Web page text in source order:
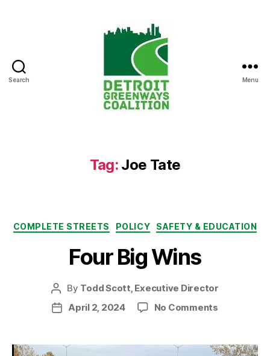
Search Menu
Tag: Joe Tate
Categories
COMPLETE STREETS POLICY SAFETY & EDUCATION
Four Big Wins
Post
author
By Todd Scott, Executive Director
PostApril 2, 2024 No Commentson
Wins